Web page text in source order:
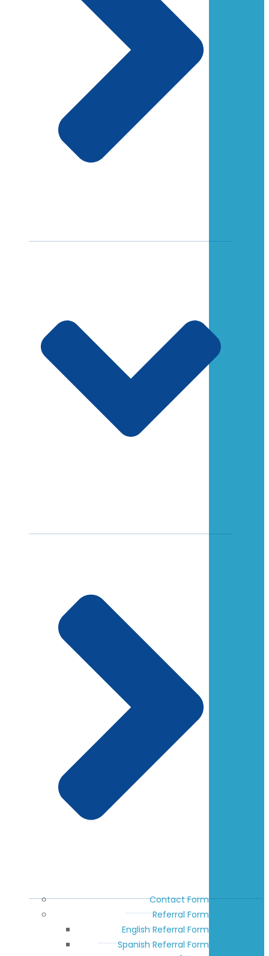
Contact Form
Referral Form
English Referral Form
Spanish Referral Form